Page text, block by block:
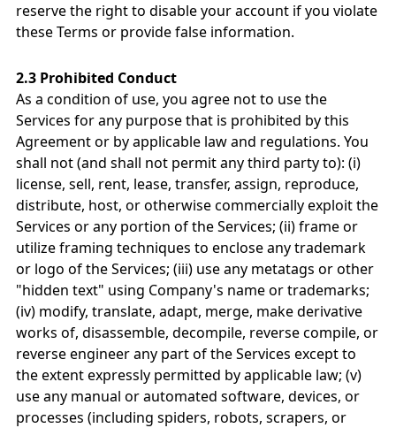
reserve the right to disable your account if you violate
these Terms or provide false information.
2.3 Prohibited Conduct
As a condition of use, you agree not to use the
Services for any purpose that is prohibited by this
Agreement or by applicable law and regulations. You
shall not (and shall not permit any third party to): (i)
license, sell, rent, lease, transfer, assign, reproduce,
distribute, host, or otherwise commercially exploit the
Services or any portion of the Services; (ii) frame or
utilize framing techniques to enclose any trademark
or logo of the Services; (iii) use any metatags or other
"hidden text" using Company's name or trademarks;
(iv) modify, translate, adapt, merge, make derivative
works of, disassemble, decompile, reverse compile, or
reverse engineer any part of the Services except to
the extent expressly permitted by applicable law; (v)
use any manual or automated software, devices, or
processes (including spiders, robots, scrapers, or